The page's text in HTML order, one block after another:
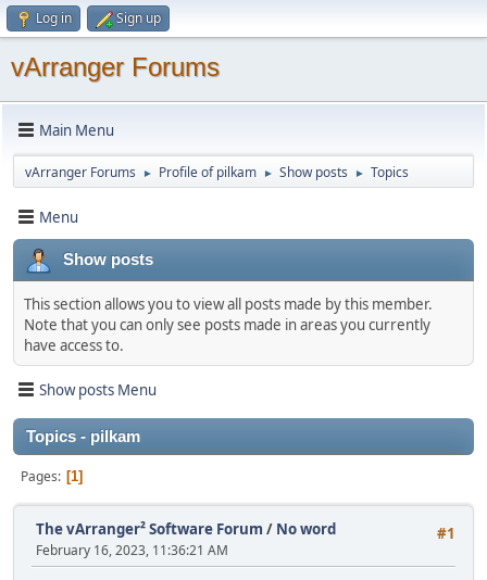
Log in Sign up
vArranger Forums
Main Menu
vArranger Forums ► Profile of pilkam ► Show posts ► Topics
Menu
Show posts
This section allows you to view all posts made by this member.
Note that you can only see posts made in areas you currently
have access to.
Show posts Menu
Topics - pilkam
Pages 1
#1
The vArranger² Software Forum / No word
February 16, 2023, 11:36:21 AM